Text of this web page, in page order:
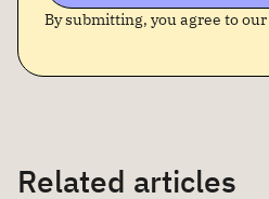
By submitting, you agree to our
Related articles